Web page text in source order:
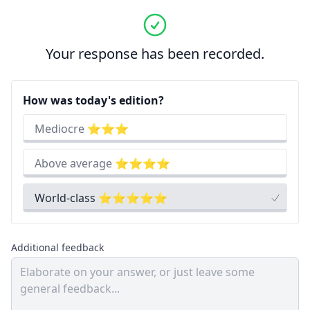
Your response has been recorded.
How was today's edition?
Mediocre ⭐⭐⭐
Above average ⭐⭐⭐⭐
World-class ⭐⭐⭐⭐⭐
Additional feedback